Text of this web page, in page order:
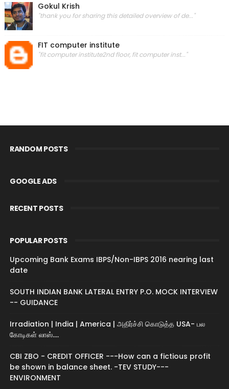
Gokul Krish
"thank you for sharing this detailed overview of de..."
FIT computer institute
"fit computer institute2nd floor, fit computer inst..."
RANDOM POSTS
GOOGLE ADS
RECENT POSTS
POPULAR POSTS
Upcoming Bank Exams IBPS/Non-IBPS 2016 nearing last
date
SOUTH INDIAN BANK LATERAL ENTRY P.O. MOCK INTERVIEW
-- GUIDANCE
Irradiation | India | America | அதிர்ச்சி கொடுத்த USA- பல
கோடிகள் லாஸ்....
CBI ZBO - CREDIT OFFICER ---How can a fictious profit
be shown in balance sheet. -TEV STUDY---
ENVIRONMENT